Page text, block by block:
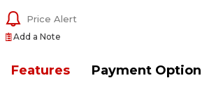
Price Alert
Add a Note
Features Payment